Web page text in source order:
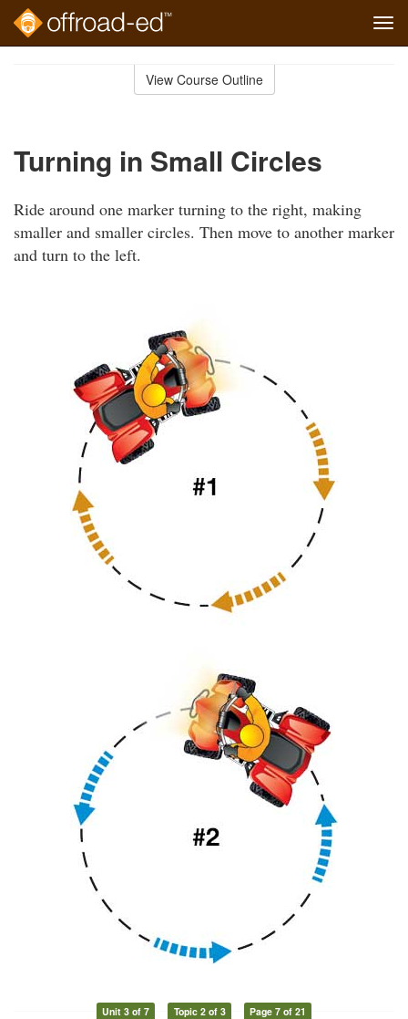
View Course Outline
Turning in Small Circles
Ride around one marker turning to the right, making
smaller and smaller circles. Then move to another marker
and turn to the left.
Unit 3 of 7 Topic 2 of 3 Page 7 of 21